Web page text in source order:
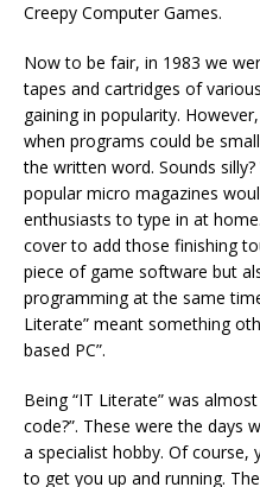
Creepy Computer Games.
Now to be fair, in 1983 we
tapes and cartridges of
gaining in popularity.
when programs could be
the written word. Sounds
popular micro magazines
enthusiasts to type in at
cover to add those finishing
piece of game software but
programming at the same
Literate” meant something
based PC”.
Being “IT Literate” was
code?”. These were the days
a specialist hobby. Of course,
to get you up and running.